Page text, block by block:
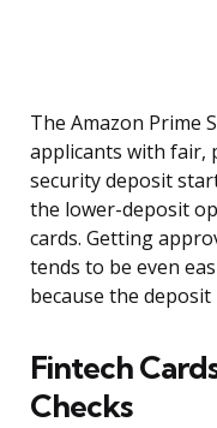
The Amazon Prime
applicants with fair,
security deposit
the lower-deposit
cards. Getting
tends to be even
because the
Fintech
Checks